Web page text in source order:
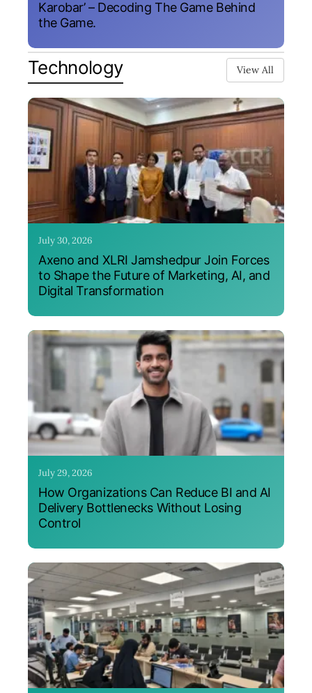
Karobar’ – Decoding The Game Behind
the Game.
Technology View All
July 30, 2026
Axeno and XLRI Jamshedpur Join Forces
to Shape the Future of Marketing, AI, and
Digital Transformation
July 29, 2026
How Organizations Can Reduce BI and AI
Delivery Bottlenecks Without Losing
Control